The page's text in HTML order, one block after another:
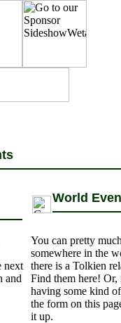
World
next
and
You can pretty
somewhere in the
there is a Tolkien
Find them here!
having some kind
the form on this
it up.